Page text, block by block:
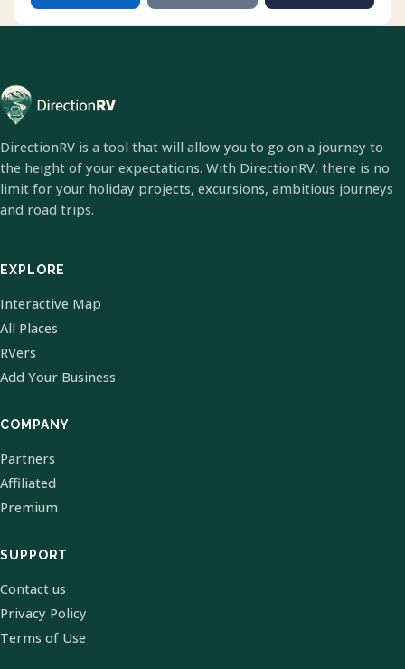
DirectionRV is a tool that will allow you to go on a journey to
the height of your expectations. With DirectionRV, there is no
limit for your holiday projects, excursions, ambitious journeys
and road trips.
EXPLORE
Interactive Map
All Places
RVers
Add Your Business
COMPANY
Partners
Affiliated
Premium
SUPPORT
Contact us
Privacy Policy
Terms of Use